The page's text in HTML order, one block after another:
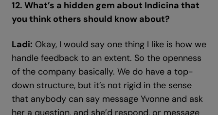
12. What’s a hidden gem about Indicina that
you think others should know about?
Ladi: Okay, I would say one thing I like is how we
handle feedback to an extent. So the openness
of the company basically. We do have a top-
down structure, but it’s not rigid in the sense
that anybody can say message Yvonne and ask
her a question, and she’d respond, or message